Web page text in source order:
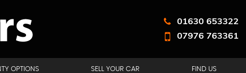
01630 653322
07976 763361
OPTIONS SELL YOUR CAR FIND US